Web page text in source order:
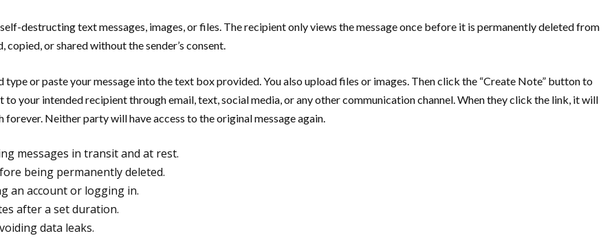
destructing text messages, images, or files. The recipient only views the message once before it is permanently deleted from
or shared without the sender’s consent.
type or paste your message into the text box provided. You also upload files or images. Then click the “Create Note” button to
to your intended recipient through email, text, social media, or any other communication channel. When they click the link, it will
Neither party will have access to the original message again.
messages in transit and at rest.
being permanently deleted.
an account or logging in.
after a set duration.
data leaks.